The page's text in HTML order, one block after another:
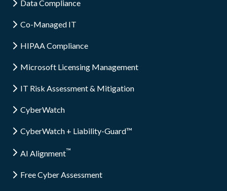
Data Compliance
Co-Managed IT
HIPAA Compliance
Microsoft Licensing Management
IT Risk Assessment & Mitigation
CyberWatch
CyberWatch + Liability-Guard™
AI Alignment™
Free Cyber Assessment